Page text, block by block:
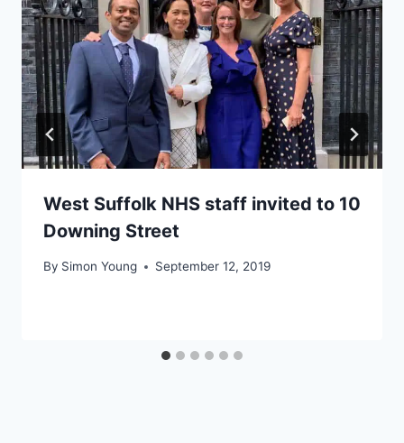
West Suffolk NHS staff invited to 10
Downing Street
By Simon Young September 12, 2019